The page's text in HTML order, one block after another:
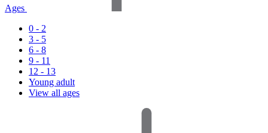
Ages
0 - 2
3 - 5
6 - 8
9 - 11
12 - 13
Young adult
View all ages